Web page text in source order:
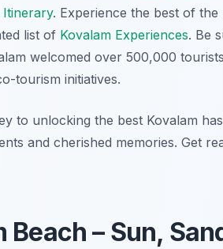
Itinerary. Experience the best of
list of Kovalam Experiences. Be
welcomed over 500,000
tourism initiatives.
to unlocking the best Kovalam
and cherished memories. Get
Beach – Sun,